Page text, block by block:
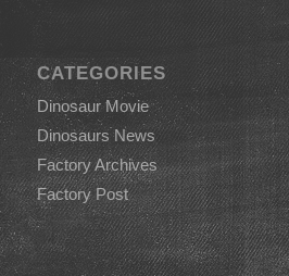
CATEGORIES
Dinosaur Movie
Dinosaurs News
Factory Archives
Factory Post